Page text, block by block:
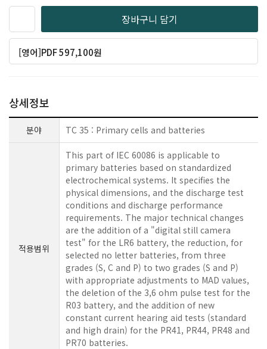
장바구니 담기
[영어]PDF 597,100원
상세정보
분야 TC 35 : Primary cells and batteries
적용범위
This part of IEC 60086 is applicable to
primary batteries based on standardized
electrochemical systems. It specifies the
physical dimensions, and the discharge test
conditions and discharge performance
requirements. The major technical changes
are the addition of a "digital still camera
test" for the LR6 battery, the reduction, for
selected no letter batteries, from three
grades (S, C and P) to two grades (S and P)
with appropriate adjustments to MAD values,
the deletion of the 3,6 ohm pulse test for the
R03 battery, and the addition of new
constant current hearing aid tests (standard
and high drain) for the PR41, PR44, PR48 and
PR70 batteries.